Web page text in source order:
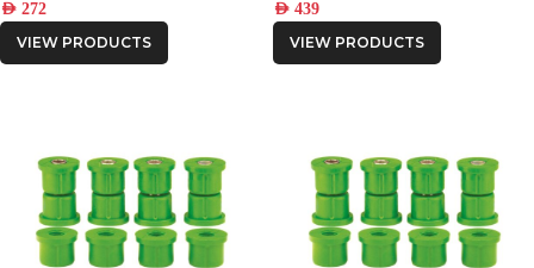
AED 272
VIEW PRODUCTS
AED 439
VIEW PRODUCTS